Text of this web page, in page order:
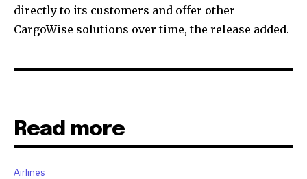
directly to its customers and offer other
CargoWise solutions over time, the release added.
Read more
Airlines